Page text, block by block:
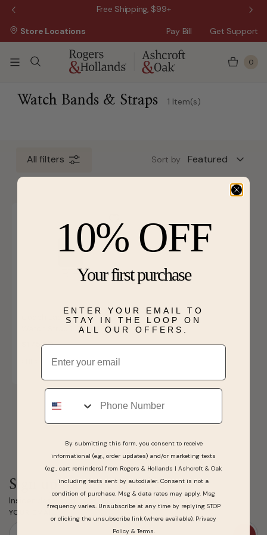
Free Shipping, $99+
Pay Bill Get Support
Store Locations
0
Watch Bands & Straps 1 Item(s)
All filters Sort by
Coach Ladies' Apple
Watch Strap 14700149
$175.00
SHIPS BY WED, AUGUST 12
Sign up for Special Offers
Insider details on sales, new arrivals & all fine jewelry.
YOUR EMAIL
10% OFF
Your first purchase
ENTER YOUR EMAIL TO
STAY IN THE LOOP ON
ALL OUR OFFERS.
Email
Phone
By submitting this form, you consent to receive
informational (e.g., order updates) and/or marketing texts
(e.g., cart reminders) from Rogers & Hollands | Ashcroft & Oak
including texts sent by autodialer. Consent is not a
condition of purchase. Msg & data rates may apply. Msg
frequency varies. Unsubscribe at any time by replying STOP
or clicking the unsubscribe link (where available). Privacy
Policy& Terms